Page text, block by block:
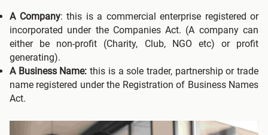
A Company: this is a commercial enterprise registered or
incorporated under the Companies Act. (A company can
either be non-profit (Charity, Club, NGO etc) or profit
generating).
A Business Name: this is a sole trader, partnership or trade
name registered under the Registration of Business Names
Act.